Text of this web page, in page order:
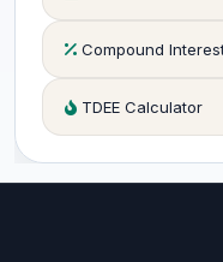
Compound
TDEE Calculator